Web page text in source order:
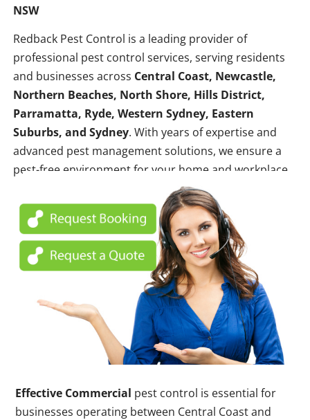
NSW
Redback Pest Control is a leading provider of
professional pest control services, serving residents
and businesses across Central Coast, Newcastle,
Northern Beaches, North Shore, Hills District,
Parramatta, Ryde, Western Sydney, Eastern
Suburbs, and Sydney. With years of expertise and
advanced pest management solutions, we ensure a
pest-free environment for your home and workplace
Effective Commercial pest control is essential for
businesses operating between Central Coast and